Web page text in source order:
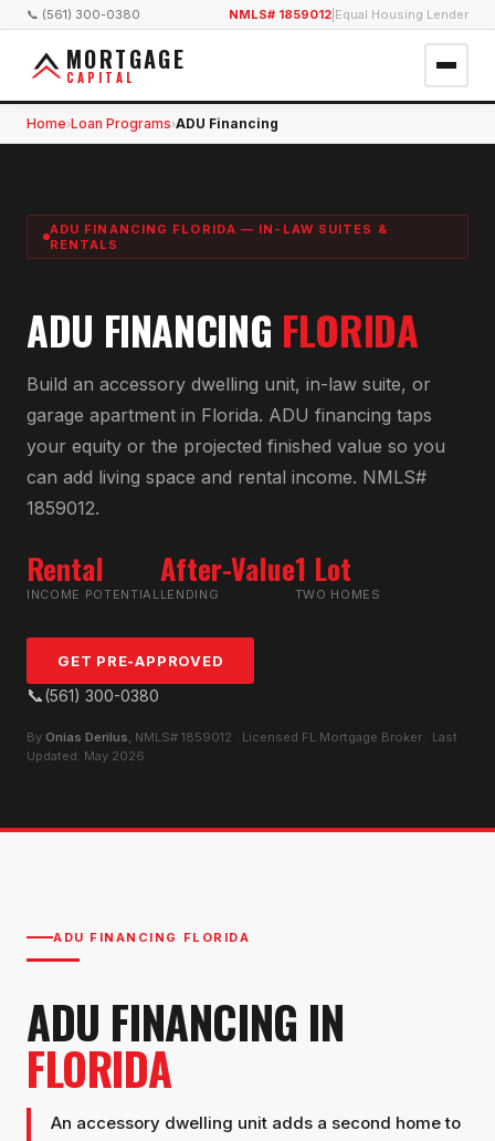
📞 (561) 300-0380 NMLS# 1859012 Equal Housing Lender
MORTGAGE
CAPITAL
Home›Loan Programs›ADU Financing
ADU FINANCING FLORIDA — IN-LAW SUITES &
RENTALS
ADU FINANCING FLORIDA
Build an accessory dwelling unit, in-law suite, or
garage apartment in Florida. ADU financing taps
your equity or the projected finished value so you
can add living space and rental income. NMLS#
1859012.
Rental
INCOME POTENTIAL
After-Value
LENDING
1 Lot
TWO HOMES
GET PRE-APPROVED
📞(561) 300-0380
By Onias Derilus, NMLS# 1859012 · Licensed FL Mortgage Broker · Last
Updated: May 2026
ADU FINANCING FLORIDA
ADU FINANCING IN
FLORIDA
An accessory dwelling unit adds a second home to